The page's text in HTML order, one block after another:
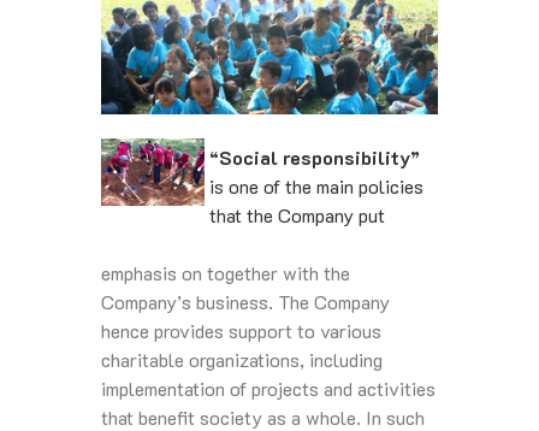
“Social responsibility”
is one of the main policies
that the Company put
emphasis on together with the
Company’s business. The Company
hence provides support to various
charitable organizations, including
implementation of projects and activities
that benefit society as a whole. In such